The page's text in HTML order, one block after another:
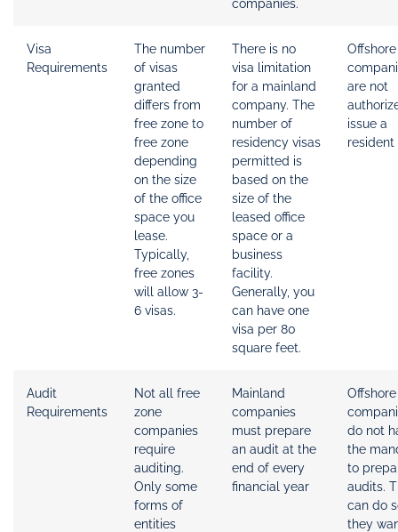
Visa
Requirements
The number
of visas
granted
differs from
free zone to
free zone
depending
on the size
of the office
space you
lease.
Typically,
free zones
will allow 3-
6 visas.
There is no
visa limitation
for a mainland
company. The
number of
residency visas
permitted is
based on the
size of the
leased office
space or a
business
facility.
Generally, you
can have one
visa per 80
square feet.
Offshore
are not
issue a
resident
Audit
Requirements
Not all free
zone
companies
require
auditing.
Only some
forms of
entities
Mainland
companies
must prepare
an audit at the
end of every
financial year
Offshore
do not
the
to
audits.
can do
they